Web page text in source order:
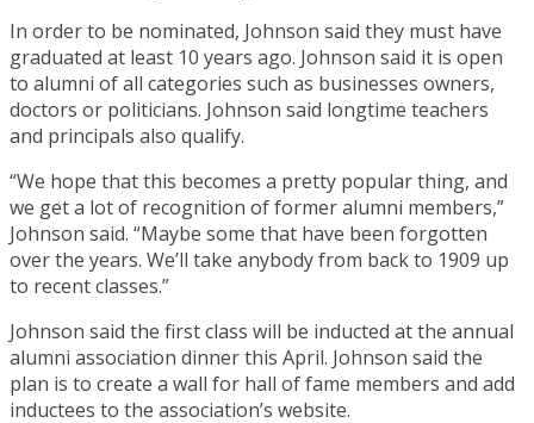
In order to be nominated, Johnson said they must have
graduated at least 10 years ago. Johnson said it is open
to alumni of all categories such as businesses owners,
doctors or politicians. Johnson said longtime teachers
and principals also qualify.
“We hope that this becomes a pretty popular thing, and
we get a lot of recognition of former alumni members,”
Johnson said. “Maybe some that have been forgotten
over the years. We’ll take anybody from back to 1909 up
to recent classes.”
Johnson said the first class will be inducted at the annual
alumni association dinner this April. Johnson said the
plan is to create a wall for hall of fame members and add
inductees to the association’s website.